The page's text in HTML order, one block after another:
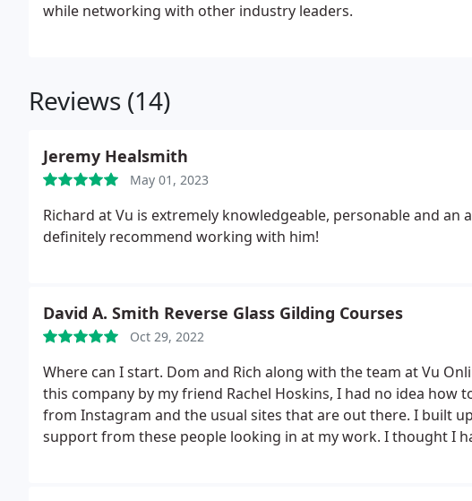
while networking with other industry leaders.
Reviews (14)
Jeremy Healsmith
May 01, 2023
Richard at Vu is extremely knowledgeable, personable and
definitely recommend working with him!
David A. Smith Reverse Glass Gilding Courses
Oct 29, 2022
Where can I start. Dom and Rich along with the team at Vu
this company by my friend Rachel Hoskins, I had no idea how
from Instagram and the usual sites that are out there. I built
support from these people looking in at my work. I thought I